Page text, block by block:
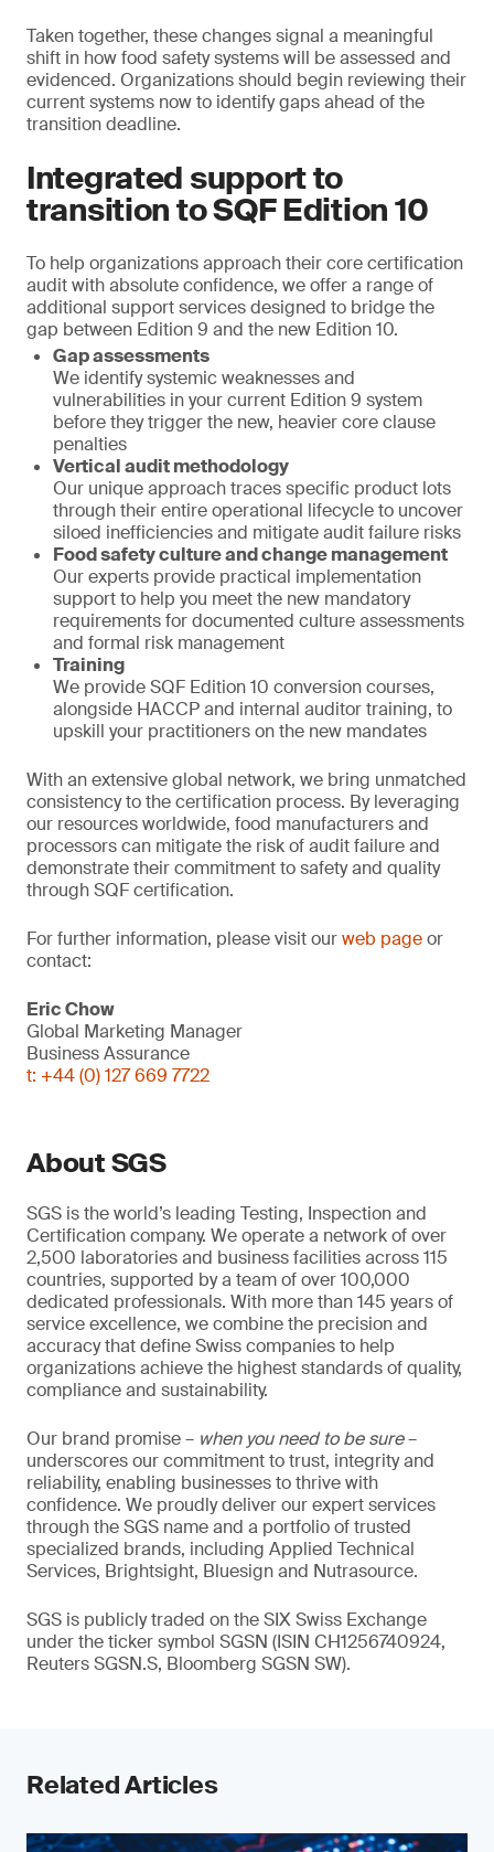
Taken together, these changes signal a meaningful
shift in how food safety systems will be assessed and
evidenced. Organizations should begin reviewing their
current systems now to identify gaps ahead of the
transition deadline.
Integrated support to
transition to SQF Edition 10
To help organizations approach their core certification
audit with absolute confidence, we offer a range of
additional support services designed to bridge the
gap between Edition 9 and the new Edition 10.
Gap assessments
We identify systemic weaknesses and
vulnerabilities in your current Edition 9 system
before they trigger the new, heavier core clause
penalties
Vertical audit methodology
Our unique approach traces specific product lots
through their entire operational lifecycle to uncover
siloed inefficiencies and mitigate audit failure risks
Food safety culture and change management
Our experts provide practical implementation
support to help you meet the new mandatory
requirements for documented culture assessments
and formal risk management
Training
We provide SQF Edition 10 conversion courses,
alongside HACCP and internal auditor training, to
upskill your practitioners on the new mandates
With an extensive global network, we bring unmatched
consistency to the certification process. By leveraging
our resources worldwide, food manufacturers and
processors can mitigate the risk of audit failure and
demonstrate their commitment to safety and quality
through SQF certification.
For further information, please visit ourweb pageor
contact:
Eric Chow
Global Marketing Manager
Business Assurance
t: +44 (0) 127 669 7722
About SGS
SGS is the world’s leading Testing, Inspection and
Certification company. We operate a network of over
2,500 laboratories and business facilities across 115
countries, supported by a team of over 100,000
dedicated professionals. With more than 145 years of
service excellence, we combine the precision and
accuracy that define Swiss companies to help
organizations achieve the highest standards of quality,
compliance and sustainability.
Our brand promise – when you need to be sure–
underscores our commitment to trust, integrity and
reliability, enabling businesses to thrive with
confidence. We proudly deliver our expert services
through the SGS name and a portfolio of trusted
specialized brands, including Applied Technical
Services, Brightsight, Bluesign and Nutrasource.
SGS is publicly traded on the SIX Swiss Exchange
under the ticker symbol SGSN (ISIN CH1256740924,
Reuters SGSN.S, Bloomberg SGSN SW).
Related Articles